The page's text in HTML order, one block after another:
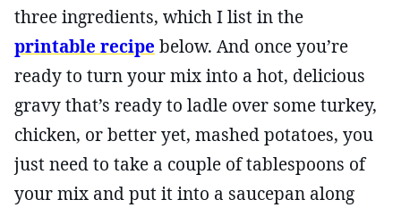
three ingredients, which I list in the
printable recipe below. And once you’re
ready to turn your mix into a hot, delicious
gravy that’s ready to ladle over some turkey,
chicken, or better yet, mashed potatoes, you
just need to take a couple of tablespoons of
your mix and put it into a saucepan along